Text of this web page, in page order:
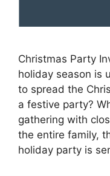
Christmas Party
holiday season is
to spread the
a festive party?
gathering with
the entire family,
holiday party is